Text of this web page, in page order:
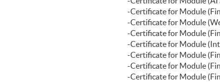
-Certificate for Module
-Certificate for Module
-Certificate for Module
-Certificate for Module
-Certificate for
-Certificate for Module
-Certificate for Module